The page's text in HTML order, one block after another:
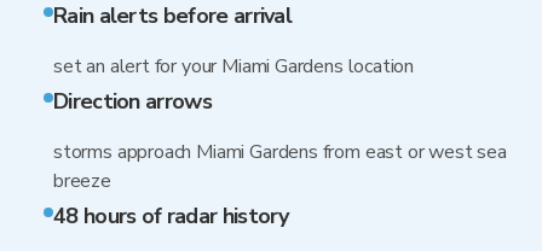
Rain alerts before arrival
set an alert for your Miami Gardens location
Direction arrows
storms approach Miami Gardens from east or west sea
breeze
48 hours of radar history